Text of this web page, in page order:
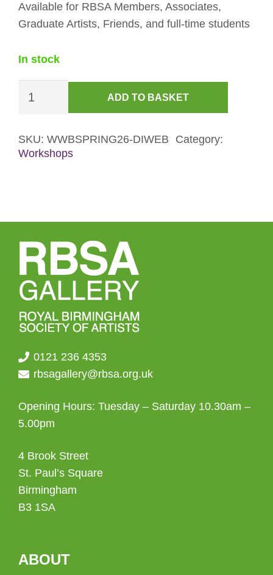
Available for RBSA Members, Associates,
Graduate Artists, Friends, and full-time students
In stock
Bird
Workshop
Discount
ADD TO BASKET
SKU: WWBSPRING26-DIWEB
Category:
Workshops
0121 236 4353
rbsagallery@rbsa.org.uk
Opening Hours: Tuesday – Saturday 10.30am –
5.00pm
4 Brook Street
St. Paul’s Square
Birmingham
B3 1SA
ABOUT